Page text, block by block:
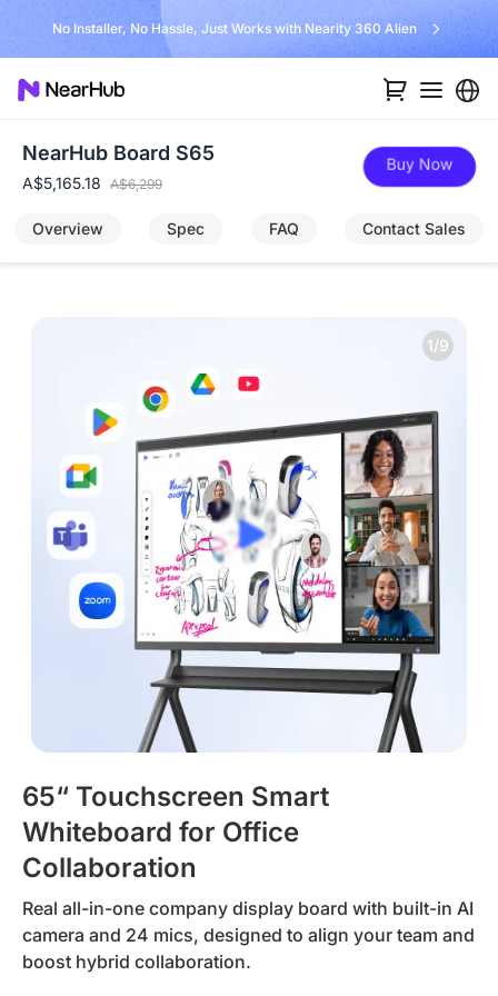
Unlock $300 Worth Free Shipping?
NearHub Board S65
A$5,165.18 A$6,299
Buy Now
Overview Spec FAQ Contact Sales
65“ Touchscreen Smart
Whiteboard for Office
Collaboration
Real all-in-one company display board with built-in AI
camera and 24 mics, designed to align your team and
boost hybrid collaboration.
1/9